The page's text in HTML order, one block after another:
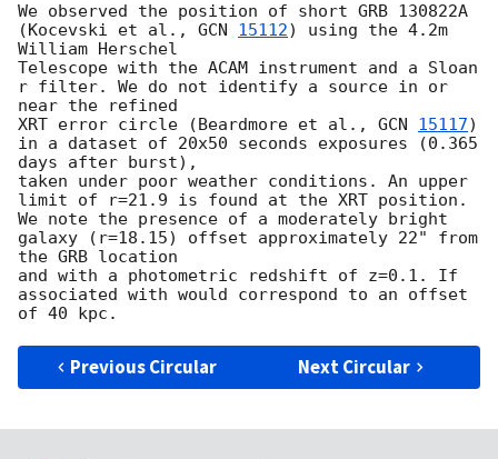
We observed the position of short GRB 130822A
(Kocevski et al., GCN 15112) using the 4.2m
William Herschel
Telescope with the ACAM instrument and a Sloan
r filter. We do not identify a source in or
near the refined
XRT error circle (Beardmore et al., GCN 15117)
in a dataset of 20x50 seconds exposures (0.365
days after burst),
taken under poor weather conditions. An upper
limit of r=21.9 is found at the XRT position.
We note the presence of a moderately bright
galaxy (r=18.15) offset approximately 22" from
the GRB location
and with a photometric redshift of z=0.1. If
associated with would correspond to an offset
Previous Circular Next Circular